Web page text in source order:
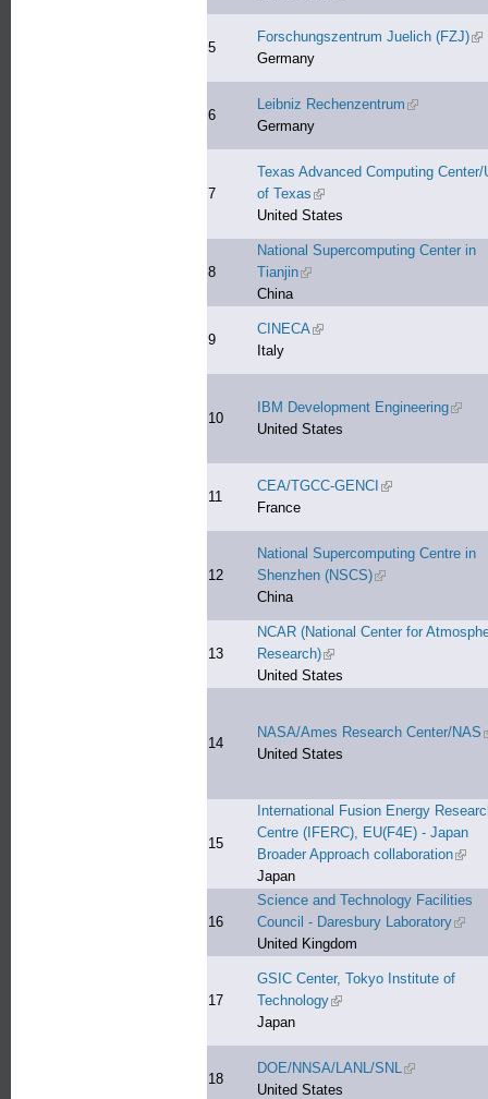
5
Forschungszentrum Juelich (FZJ)
Germany
6
Leibniz Rechenzentrum (link is
Germany
7
Texas Advanced Computing Center/
of Texas (link is external)
United States
8
National Supercomputing Center in
Tianjin(link is external)
China
9
CINECA(link is external)
Italy
10
IBM Development Engineering(link
United States
11
CEA/TGCC-GENCI (link is external)
France
12
National Supercomputing Centre in
Shenzhen (NSCS)(link is external)
China
13
NCAR (National Center for
Research)(link is external)
United States
14
NASA/Ames Research Center/NAS
United States
15
International Fusion Energy
Centre (IFERC), EU(F4E) - Japan
Broader Approach collaboration(link
Japan
16
Science and Technology Facilities
Council - Daresbury Laboratory(link
United Kingdom
17
GSIC Center, Tokyo Institute of
Technology(link is external)
Japan
18
DOE/NNSA/LANL/SNL(link is
United States